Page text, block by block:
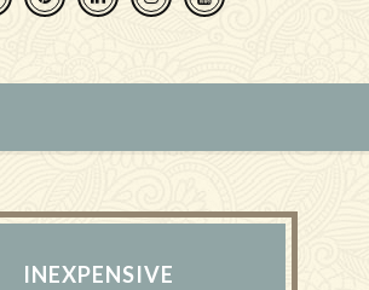
INEXPENSIVE